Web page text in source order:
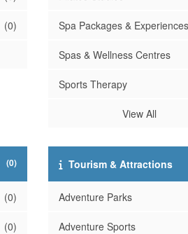
(0) Spa Packages & Experiences
Spas & Wellness Centres
Sports Therapy
View All
(0)
(0)
(0)
Tourism & Attractions
Adventure Parks
Adventure Sports